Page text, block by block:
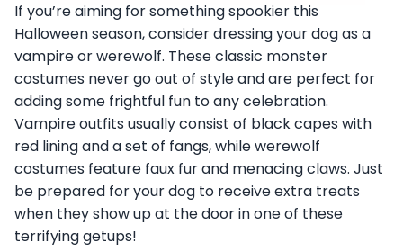
If you’re aiming for something spookier this
Halloween season, consider dressing your dog as a
vampire or werewolf. These classic monster
costumes never go out of style and are perfect for
adding some frightful fun to any celebration.
Vampire outfits usually consist of black capes with
red lining and a set of fangs, while werewolf
costumes feature faux fur and menacing claws. Just
be prepared for your dog to receive extra treats
when they show up at the door in one of these
terrifying getups!